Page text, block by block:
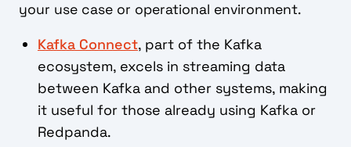
your use case or operational environment.
Kafka Connect, part of the Kafka
ecosystem, excels in streaming data
between Kafka and other systems, making
it useful for those already using Kafka or
Redpanda.